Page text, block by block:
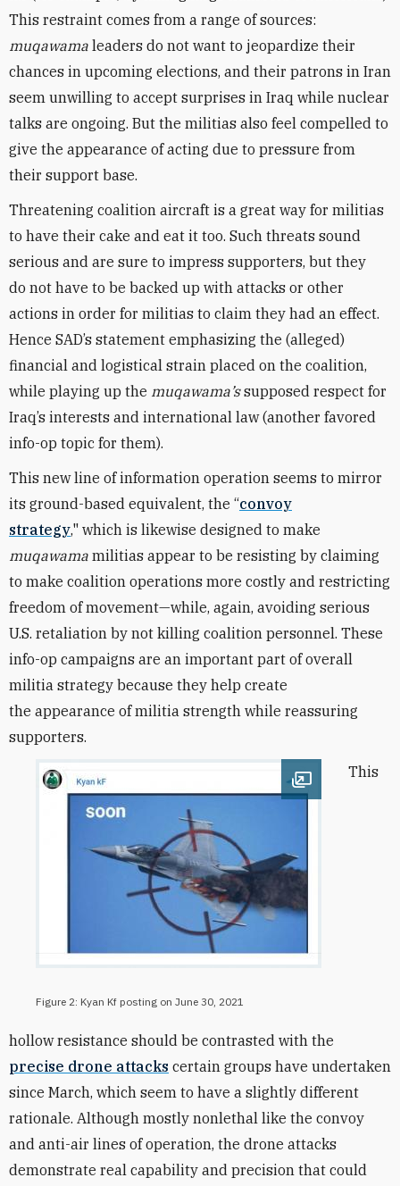
This restraint comes from a range of sources:
muqawama leaders do not want to jeopardize their
chances in upcoming elections, and their patrons in Iran
seem unwilling to accept surprises in Iraq while nuclear
talks are ongoing. But the militias also feel compelled to
give the appearance of acting due to pressure from
their support base.
Threatening coalition aircraft is a great way for militias
to have their cake and eat it too. Such threats sound
serious and are sure to impress supporters, but they
do not have to be backed up with attacks or other
actions in order for militias to claim they had an effect.
Hence SAD’s statement emphasizing the (alleged)
financial and logistical strain placed on the coalition,
while playing up the muqawama’ssupposed respect for
Iraq’s interests and international law (another favored
info-op topic for them).
This new line of information operation seems to mirror
its ground-based equivalent, the “convoy
strategy," which is likewise designed to make
muqawama militias appear to be resisting by claiming
to make coalition operations more costly and restricting
freedom of movement—while, again, avoiding serious
U.S. retaliation by not killing coalition personnel. These
info-op campaigns are an important part of overall
militia strategy because they help create
the appearance of militia strength while reassuring
supporters.
Open image
Figure 2: Kyan Kf posting on June 30, 2021
This
hollow resistance should be contrasted with the
precise drone attacks certain groups have undertaken
since March, which seem to have a slightly different
rationale. Although mostly nonlethal like the convoy
and anti-air lines of operation, the drone attacks
demonstrate real capability and precision that could